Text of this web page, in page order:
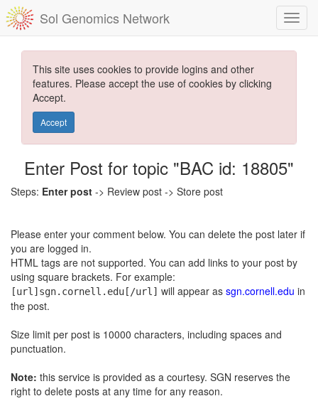
Sol Genomics Network
This site uses cookies to provide logins and other
features. Please accept the use of cookies by clicking
Accept.
Accept
Enter Post for topic "BAC id: 18805"
Steps: Enter post -> Review post -> Store post
Please enter your comment below. You can delete the post later if
you are logged in.
HTML tags are not supported. You can add links to your post by
using square brackets. For example:
[url]sgn.cornell.edu[/url] will appear as sgn.cornell.edu in
the post.
Size limit per post is 10000 characters, including spaces and
punctuation.
Note: this service is provided as a courtesy. SGN reserves the
right to delete posts at any time for any reason.